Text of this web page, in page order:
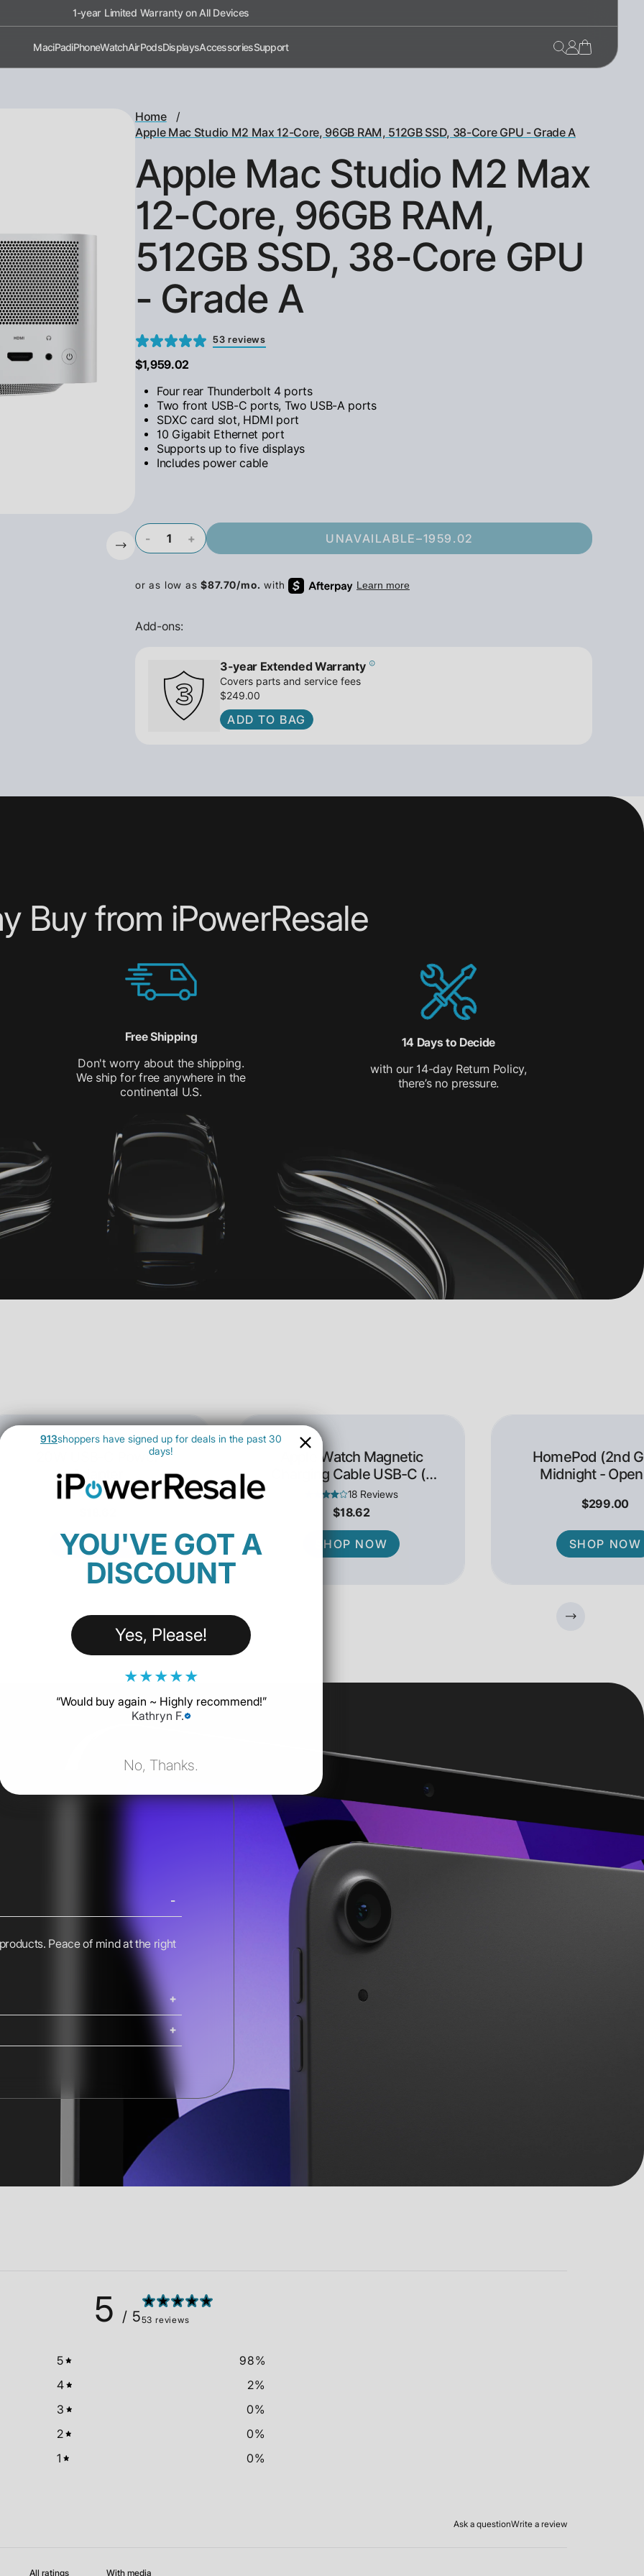
1-year Limited Warranty on All Devices
MaciPadiPhoneWatchAirPodsDisplaysAccessoriesSupport
Home /
Apple Mac Studio M2 Max 12-Core, 96GB RAM, 512GB SSD, 38-Core GPU - Grade A
Apple Mac Studio M2 Max
12-Core, 96GB RAM,
512GB SSD, 38-Core GPU
- Grade A
53 reviews
$1,959.02
Four rear Thunderbolt 4 ports
Two front USB-C ports, Two USB-A ports
SDXC card slot, HDMI port
10 Gigabit Ethernet port
Supports up to five displays
Includes power cable
- + UNAVAILABLE–1959.02
Add-ons:
3-year Extended Warranty
Covers parts and service fees
$249.00
ADD TO BAG
Buy from iPowerResale
Free Shipping
Don't worry about the shipping.
We ship for free anywhere in the
continental U.S.
14 Days to Decide
with our 14-day Return Policy,
there’s no pressure.
20W USB-C Power
Adapter
18 Reviews
SHOP NOW
Apple Watch Magnetic
Charging Cable USB-C (1
Meter)
18 Reviews
$18.62
SHOP NOW
HomePod (2nd
Midnight -
$299.00
SHOP NOW
Peace of mind at the right
iMacs, Mac Pros, and Studio
5 / 553 reviews
5 98%
4
2%
3
0%
2
0%
1
0%
Ask a questionWrite a review
With media
913shoppers have signed up for deals in the past 30
days!
YOU'VE GOT A
DISCOUNT
Yes, Please!
★★★★★
“Would buy again ~ Highly recommend!”
Kathryn F.
No, Thanks.